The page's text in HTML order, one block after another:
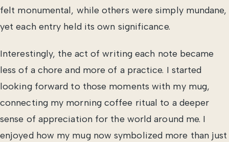
felt monumental, while others were simply mundane,
yet each entry held its own significance.
Interestingly, the act of writing each note became
less of a chore and more of a practice. I started
looking forward to those moments with my mug,
connecting my morning coffee ritual to a deeper
sense of appreciation for the world around me. I
enjoyed how my mug now symbolized more than just